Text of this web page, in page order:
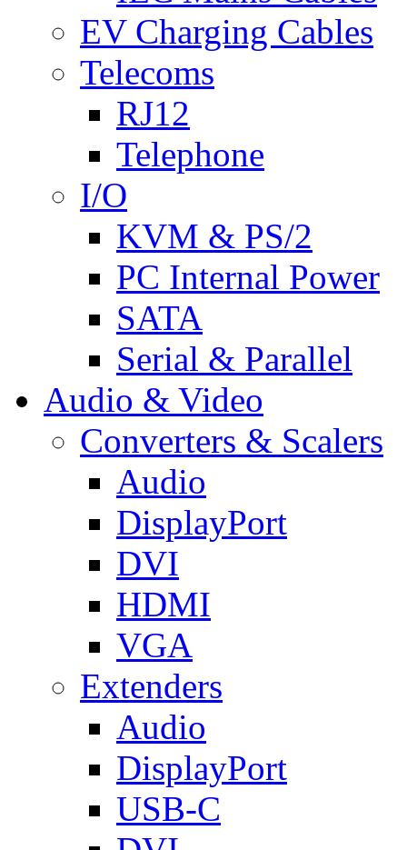
EV Charging Cables
Telecoms
RJ12
Telephone
I/O
KVM & PS/2
PC Internal Power
SATA
Serial & Parallel
Audio & Video
Converters & Scalers
Audio
DisplayPort
DVI
HDMI
VGA
Extenders
Audio
DisplayPort
USB-C